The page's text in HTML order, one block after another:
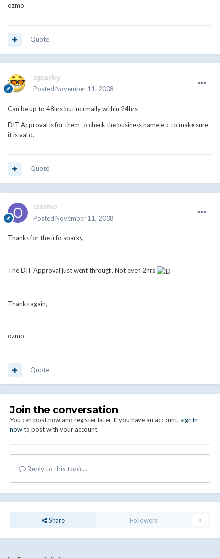
ozmo
Quote
sparky
Posted November 11, 2008
Can be up to 48hrs but normally within 24hrs
DIT Approval is for them to check the business name etc to make sure
it is valid.
Quote
ozmo
Posted November 11, 2008
Thanks for the info sparky.
The DIT Approval just went through. Not even 2hrs
Thanks again,
ozmo
Quote
Join the conversation
You can post now and register later. If you have an account, sign in
nowto post with your account.
Reply to this topic...
Share Followers 0